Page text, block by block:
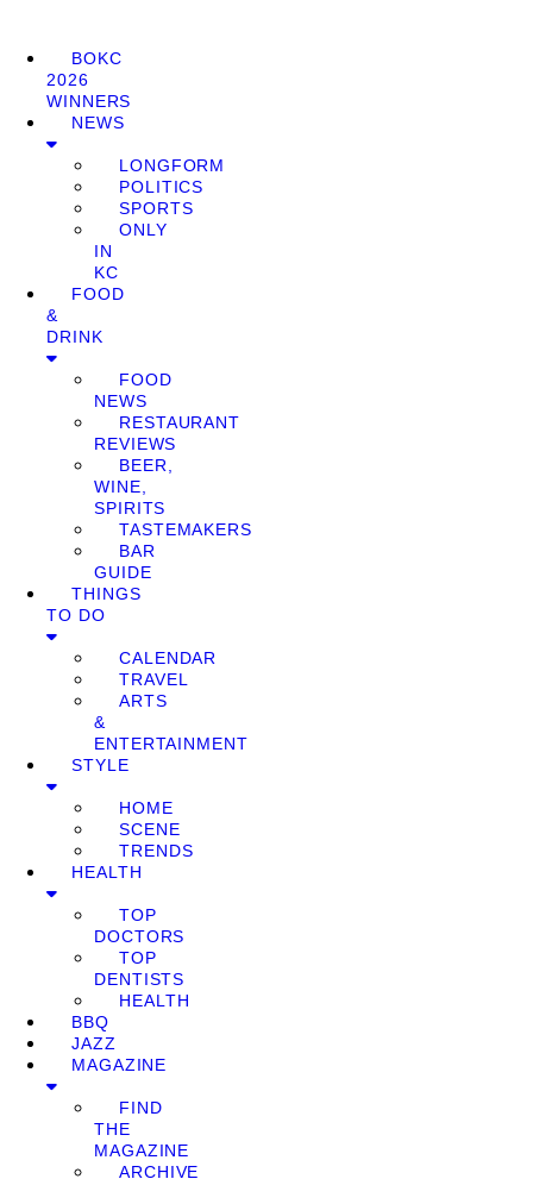
BOKC
2026
WINNERS
NEWS
LONGFORM
POLITICS
SPORTS
ONLY
IN
KC
FOOD
&
DRINK
FOOD
NEWS
RESTAURANT
REVIEWS
BEER,
WINE,
SPIRITS
TASTEMAKERS
BAR
GUIDE
THINGS
TO DO
CALENDAR
TRAVEL
ARTS
&
ENTERTAINMENT
STYLE
HOME
SCENE
TRENDS
HEALTH
TOP
DOCTORS
TOP
DENTISTS
HEALTH
BBQ
JAZZ
MAGAZINE
FIND
THE
MAGAZINE
ARCHIVE